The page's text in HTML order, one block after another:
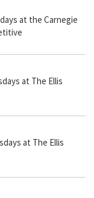
at the Carnegie
at The Ellis
at The Ellis